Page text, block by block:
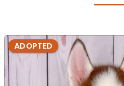
ADOPTED